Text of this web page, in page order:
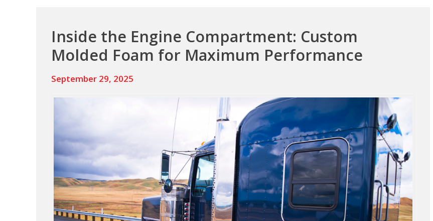
Inside the Engine Compartment: Custom
Molded Foam for Maximum Performance
September 29, 2025